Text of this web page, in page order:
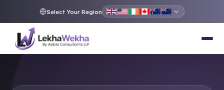
Select Your Region